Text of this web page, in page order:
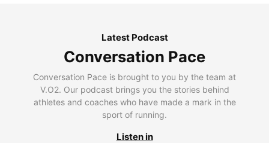
Latest Podcast
Conversation Pace
Conversation Pace is brought to you by the team at
V.O2. Our podcast brings you the stories behind
athletes and coaches who have made a mark in the
sport of running.
Listen in